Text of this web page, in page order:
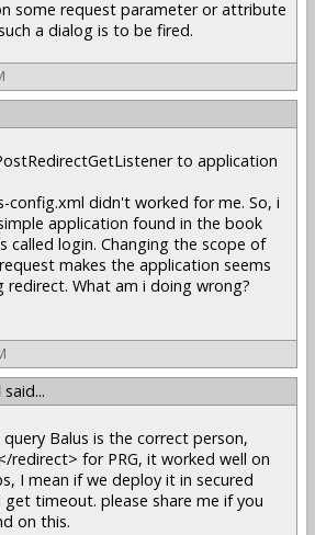
some request parameter or attribute
a dialog is to be fired.
to application
config.xml didn't worked for me. So, i
application found in the book
called login. Changing the scope of
makes the application seems
redirect. What am i doing wrong?
said...
query Balus is the correct person,
redirect> for PRG, it worked well on
I mean if we deploy it in secured
get timeout. please share me if you
on this.